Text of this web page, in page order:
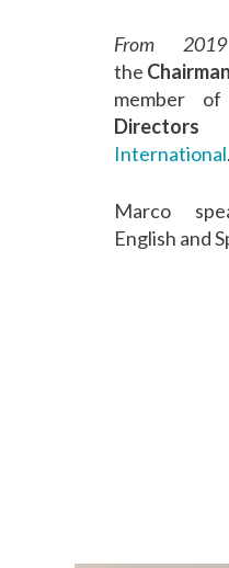
From 2019
the
member
Directors
International.
Marco
English and